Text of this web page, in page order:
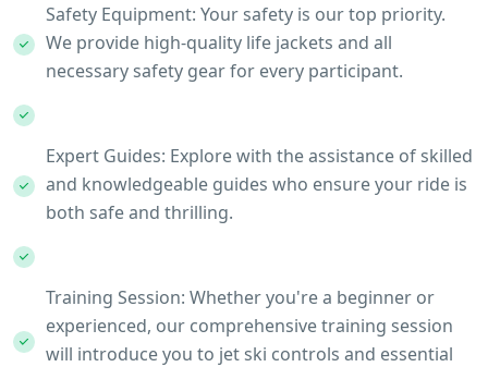
Safety Equipment: Your safety is our top priority.
We provide high-quality life jackets and all
necessary safety gear for every participant.
Expert Guides: Explore with the assistance of skilled
and knowledgeable guides who ensure your ride is
both safe and thrilling.
Training Session: Whether you're a beginner or
experienced, our comprehensive training session
will introduce you to jet ski controls and essential